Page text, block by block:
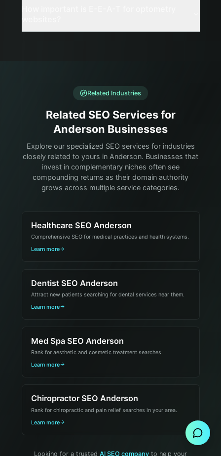
Related Industries
Related SEO Services for
Anderson Businesses
Explore our specialized SEO services for industries
closely related to yours in Anderson. Businesses that
invest in complementary niches often see
compounding returns as their domain authority
grows across multiple service categories.
Healthcare SEO Anderson
Comprehensive SEO for medical practices and health systems.
Learn more
Dentist SEO Anderson
Attract new patients searching for dental services near them.
Learn more
Med Spa SEO Anderson
Rank for aesthetic and cosmetic treatment searches.
Learn more
Chiropractor SEO Anderson
Rank for chiropractic and pain relief searches in your area.
Learn more
Looking for a trusted AI SEO company to help your
Send Message